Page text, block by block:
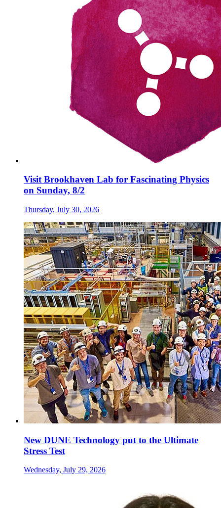
Visit Brookhaven Lab for Fascinating Physics
on Sunday, 8/2
Thursday, July 30, 2026
New DUNE Technology put to the Ultimate
Stress Test
Wednesday, July 29, 2026